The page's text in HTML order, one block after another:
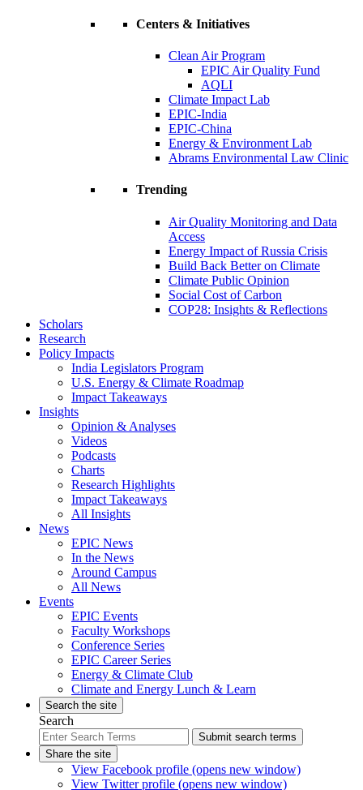
Centers & Initiatives
Clean Air Program
EPIC Air Quality Fund
AQLI
Climate Impact Lab
EPIC-India
EPIC-China
Energy & Environment Lab
Abrams Environmental Law Clinic
Trending
Air Quality Monitoring and Data
Access
Energy Impact of Russia Crisis
Build Back Better on Climate
Climate Public Opinion
Social Cost of Carbon
COP28: Insights & Reflections
Scholars
Research
Policy Impacts
India Legislators Program
U.S. Energy & Climate Roadmap
Impact Takeaways
Insights
Opinion & Analyses
Videos
Podcasts
Charts
Research Highlights
Impact Takeaways
All Insights
News
EPIC News
In the News
Around Campus
All News
Events
EPIC Events
Faculty Workshops
Conference Series
EPIC Career Series
Energy & Climate Club
Climate and Energy Lunch & Learn
Search the site
Search
Submit search terms
Share the site
View Facebook profile (opens new window)
View Twitter profile (opens new window)